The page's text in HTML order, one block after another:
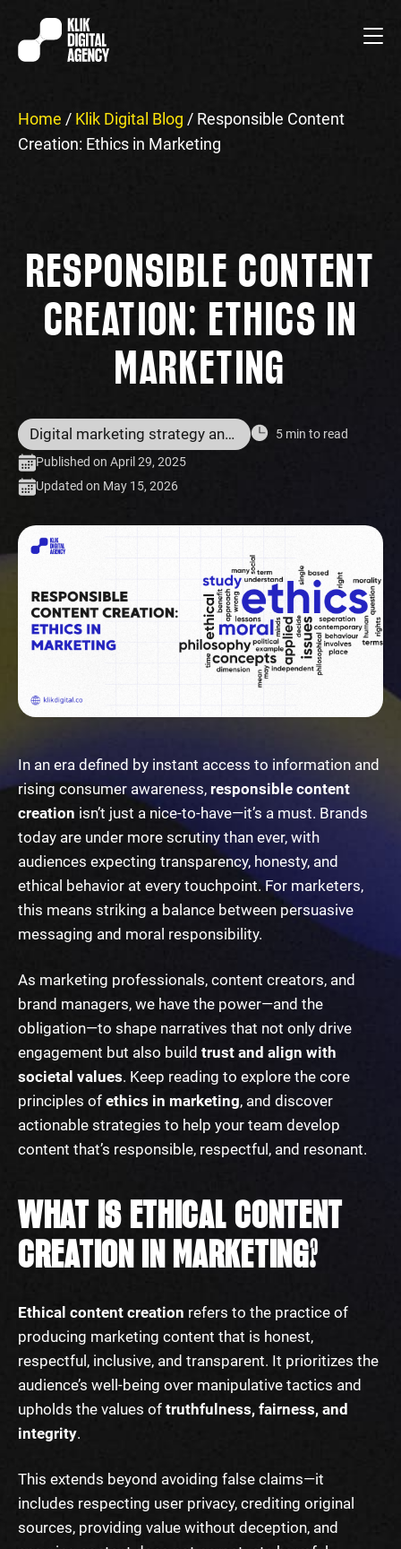
Home / Klik Digital Blog / Responsible Content
Creation: Ethics in Marketing
RESPONSIBLE CONTENT
CREATION: ETHICS IN
MARKETING
Digital marketing strategy and services
5 min to read
Published on April 29, 2025
Updated on May 15, 2026
In an era defined by instant access to information and
rising consumer awareness, responsible content
creation isn’t just a nice-to-have—it’s a must. Brands
today are under more scrutiny than ever, with
audiences expecting transparency, honesty, and
ethical behavior at every touchpoint. For marketers,
this means striking a balance between persuasive
messaging and moral responsibility.
As marketing professionals, content creators, and
brand managers, we have the power—and the
obligation—to shape narratives that not only drive
engagement but also build trust and align with
societal values. Keep reading to explore the core
principles of ethics in marketing, and discover
actionable strategies to help your team develop
content that’s responsible, respectful, and resonant.
WHAT IS ETHICAL CONTENT
CREATION IN MARKETING?
Ethical content creation refers to the practice of
producing marketing content that is honest,
respectful, inclusive, and transparent. It prioritizes the
audience’s well-being over manipulative tactics and
upholds the values of truthfulness, fairness, and
integrity.
This extends beyond avoiding false claims—it
includes respecting user privacy, crediting original
sources, providing value without deception, and